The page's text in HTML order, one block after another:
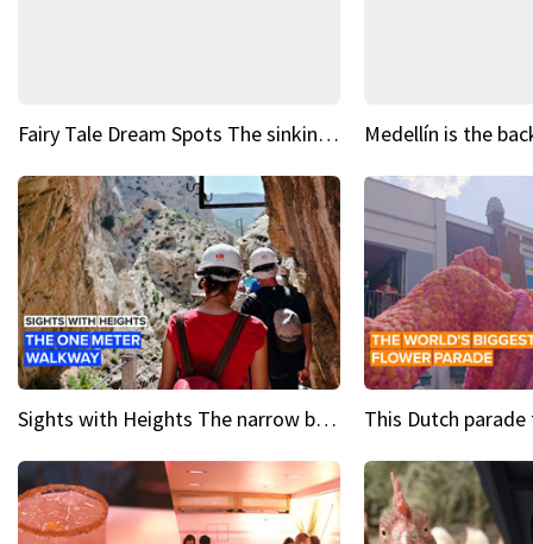
Fairy Tale Dream Spots The sinking castle of Scaligera
Sights with Heights The narrow bridges of Caminito del Rey